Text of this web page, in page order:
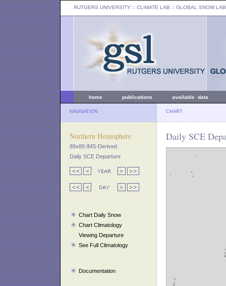
RUTGERS UNIVERSITY :: CLIMATE LAB :: GLOBAL SNOW LAB
home publications available data
NAVIGATION CHART
Northern Hemisphere
89x89 IMS-Derived
Daily SCE Departure
Chart Daily Snow
Chart Climatology
Viewing Departure
See Full Climatology
Documentation
Daily SCE